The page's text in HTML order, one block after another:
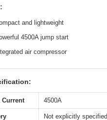
and lightweight
4500A jump start
air compressor
Current 4500A
Not explicitly